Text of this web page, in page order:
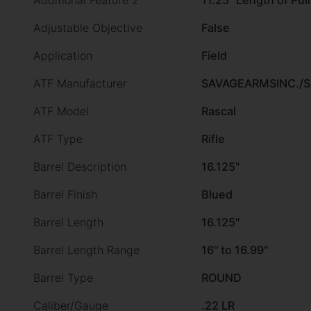
Adjustable Objective
False
Application
Field
ATF Manufacturer
SAVAGEARMSINC./
ATF Model
Rascal
ATF Type
Rifle
Barrel Description
16.125"
Barrel Finish
Blued
Barrel Length
16.125"
Barrel Length Range
16" to 16.99"
Barrel Type
ROUND
Caliber/Gauge
.22 LR